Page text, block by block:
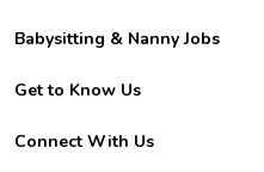
Hire College Babysitters
For Employers
For Churches
Babysitting & Nanny Jobs
Become a Sitter
Family Interview Tips
Get to Know Us
Safety
Connect With Us